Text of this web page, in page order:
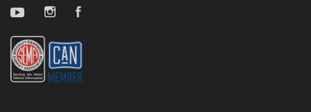
YouTubeInstagram